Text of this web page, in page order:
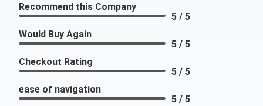
Recommend this Company
5 / 5
Would Buy Again
5 / 5
Checkout Rating
5 / 5
ease of navigation
5 / 5